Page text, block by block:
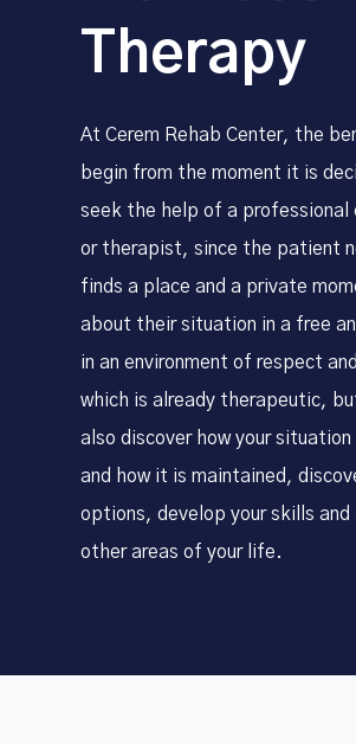
Therapy
At Cerem Rehab Center, the
begin from the moment it is
seek the help of a professional
or therapist, since the patient
finds a place and a private
about their situation in a free
in an environment of respect
which is already therapeutic,
also discover how your
and how it is maintained,
options, develop your skills and
other areas of your life.